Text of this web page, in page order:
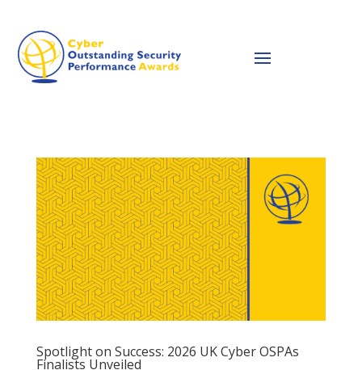
Spotlight on Success: 2026 UK Cyber OSPAs
Finalists Unveiled